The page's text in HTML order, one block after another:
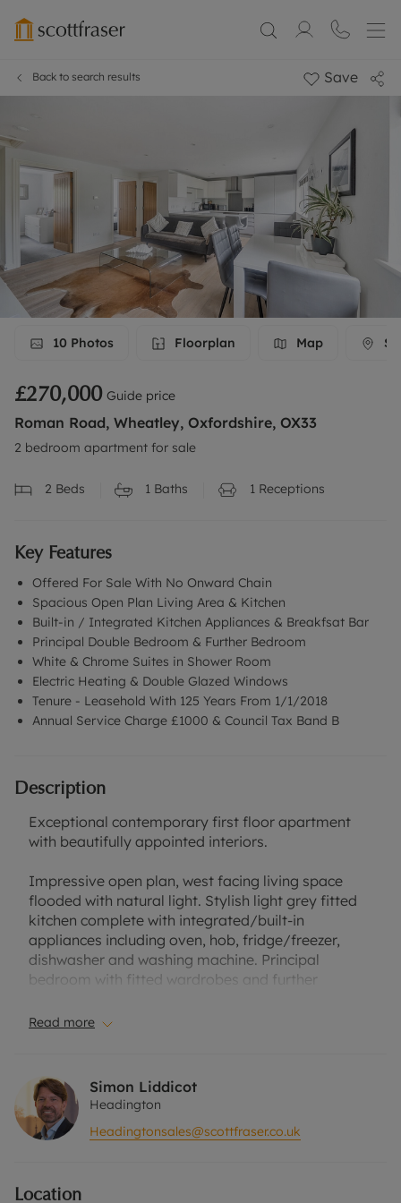
Back to search results Save
10 Photos Floorplan Map
£270,000 Guide price
Roman Road, Wheatley, Oxfordshire, OX33
2 bedroom apartment for sale
2 Beds 1 Baths 1 Receptions
Key Features
Offered For Sale With No Onward Chain
Spacious Open Plan Living Area & Kitchen
Built-in / Integrated Kitchen Appliances & Breakfsat Bar
Principal Double Bedroom & Further Bedroom
White & Chrome Suites in Shower Room
Electric Heating & Double Glazed Windows
Tenure - Leasehold With 125 Years From 1/1/2018
Annual Service Charge £1000 & Council Tax Band B
Description
Exceptional contemporary first floor apartment
with beautifully appointed interiors.
Impressive open plan, west facing living space
flooded with natural light. Stylish light grey fitted
kitchen complete with integrated/built-in
appliances including oven, hob, fridge/freezer,
dishwasher and washing machine. Principal
bedroom with fitted wardrobes and further
white/chrome shower room.
(EPC Band C and with the benefit of electric
heating, double glazing and a Band B council tax
rating has low running costs.
allocated parking space, a long lease of 125 years
Read more
Simon Liddicot
Headington
Headingtonsales@scottfraser.co.uk
Location